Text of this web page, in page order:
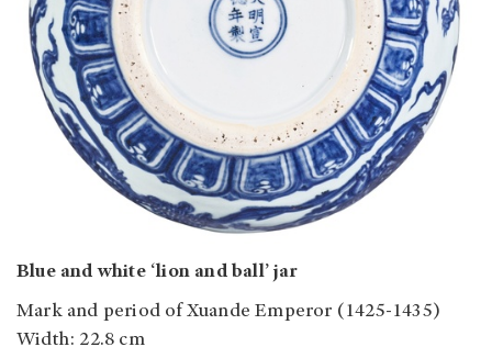
Blue and white ‘lion and ball’ jar
Mark and period of Xuande Emperor (1425-1435)
Width: 22.8 cm